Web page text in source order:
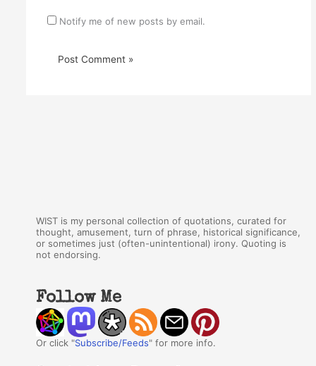
Notify me of new posts by email.
WIST is my personal collection of quotations, curated for
thought, amusement, turn of phrase, historical significance,
or sometimes just (often-unintentional) irony. Quoting is
not endorsing.
Follow Me
Or click "Subscribe/Feeds" for more info.